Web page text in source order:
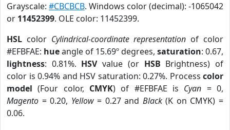
Grayscale: #CBCBCB. Windows color (decimal): -1065042
or 11452399. OLE color: 11452399.
HSL color Cylindrical-coordinate representation of color
#EFBFAE: hueangle of 15.69º degrees, saturation: 0.67,
lightness: 0.81%. HSVvalue (or HSB Brightness) of
color is 0.94% and HSV saturation: 0.27%. Process color
model (Four color, CMYK) of #EFBFAE is Cyan = 0,
Magento = 0.20, Yellow= 0.27 and Black(K on CMYK) =
0.06.